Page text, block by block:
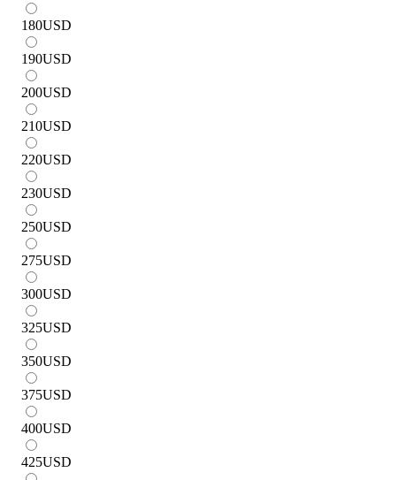
180USD
190USD
200USD
210USD
220USD
230USD
250USD
275USD
300USD
325USD
350USD
375USD
400USD
425USD